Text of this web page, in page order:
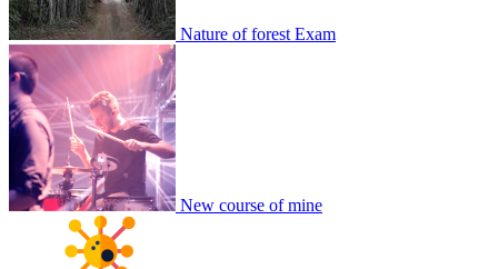
Share This Classroom
Nature of forest Exam
New course of mine